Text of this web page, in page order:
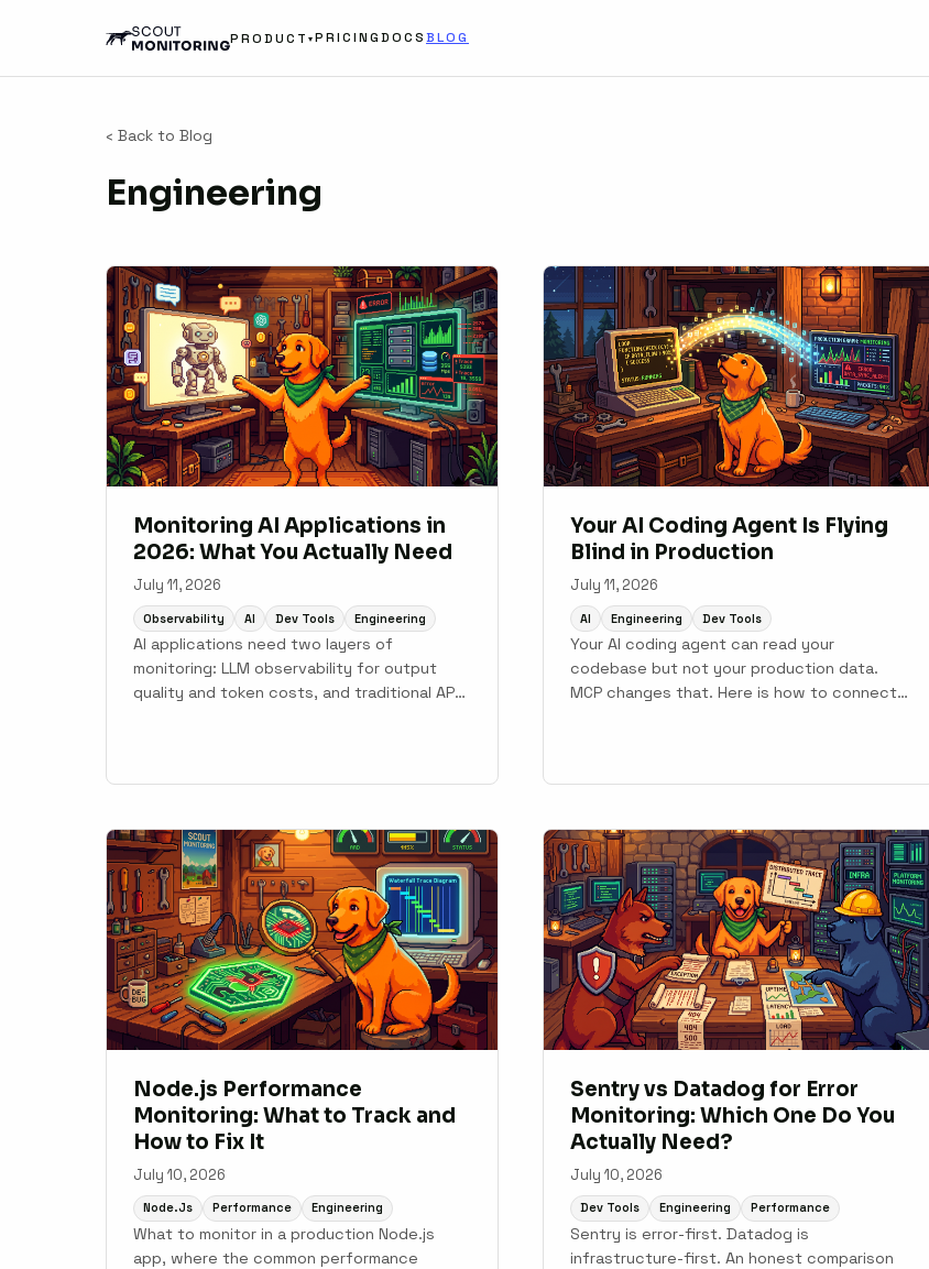
PRODUCT ▾ PRICINGDOCSBLOG
‹ Back to Blog
Engineering
Monitoring AI Applications in
2026: What You Actually Need
July 11, 2026
Observability AI Dev Tools Engineering
AI applications need two layers of
monitoring: LLM observability for output
quality and token costs, and traditional APM
Your AI Coding Agent Is Flying
Blind in Production
July 11, 2026
AI Engineering Dev Tools
Your AI coding agent can read your
codebase but not your production data.
MCP changes that. Here is how to connect
Node.js Performance
Monitoring: What to Track and
How to Fix It
July 10, 2026
Node.js Performance Engineering
What to monitor in a production Node.js
app, where the common performance
Sentry vs Datadog for Error
Monitoring: Which One Do You
Actually Need?
July 10, 2026
Dev Tools Engineering Performance
Sentry is error-first. Datadog is
infrastructure-first. An honest comparison